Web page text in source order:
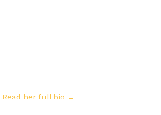
Read her full bio →